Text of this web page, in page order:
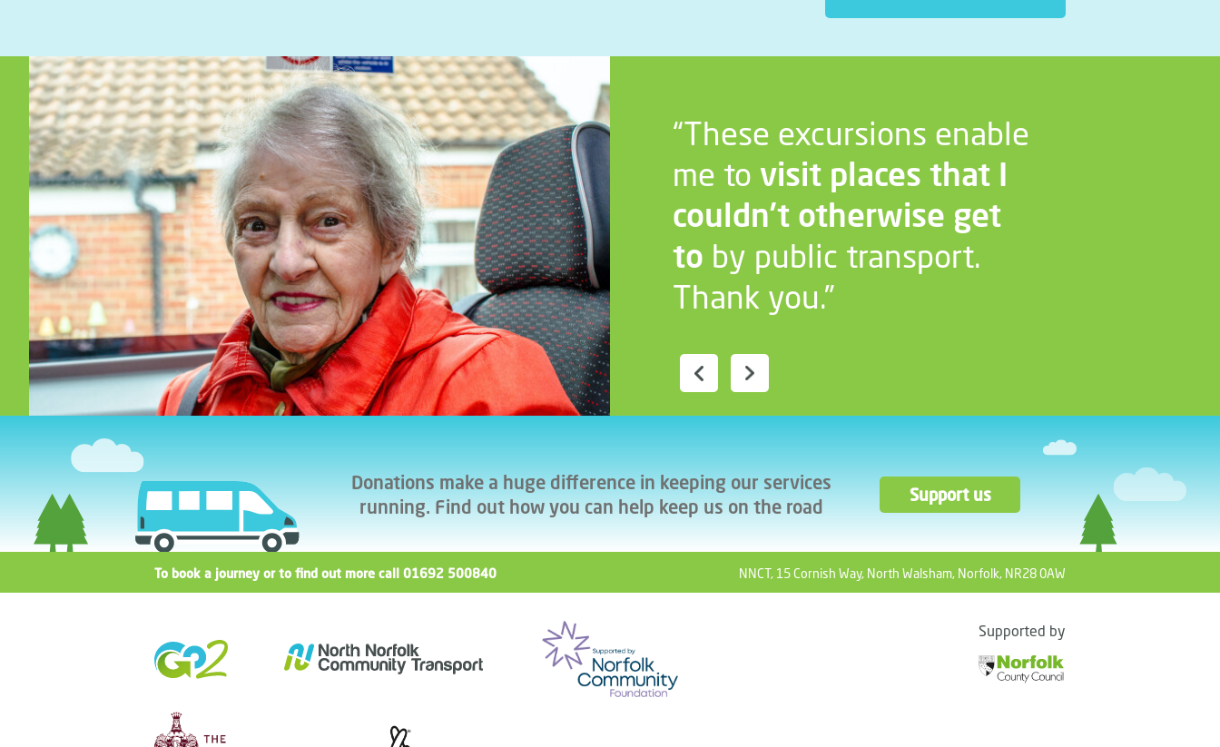
“These excursions enable
me to visit places that I
couldn’t otherwise get
to by public transport.
Thank you.”
Donations make a huge difference in keeping our services
running. Find out how you can help keep us on the road
Support us
To book a journey or to find out more call 01692 500840 NNCT, 15 Cornish Way, North Walsham, Norfolk, NR28 0AW
Supported by